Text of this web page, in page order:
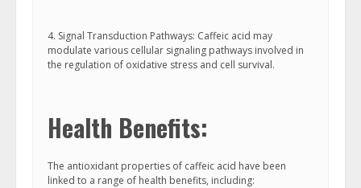
4. Signal Transduction Pathways: Caffeic acid may
modulate various cellular signaling pathways involved in
the regulation of oxidative stress and cell survival.
Health Benefits:
The antioxidant properties of caffeic acid have been
linked to a range of health benefits, including: